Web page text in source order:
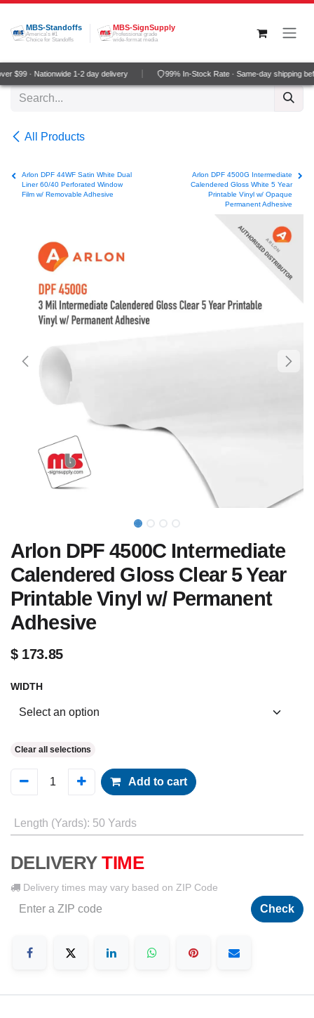
Skip to Content
MBS-Standoffs
America's #1
Choice for Standoffs
MBS-SignSupply
Professional grade
wide-format media
$99 · Nationwide 1-2 day delivery 99% In-Stock Rate · Same-day shipping
All Products
Arlon DPF 44WF Satin White Dual
Liner 60/40 Perforated Window
Film w/ Removable Adhesive
Arlon DPF 4500G Intermediate
Calendered Gloss White 5 Year
Printable Vinyl w/ Opaque
Permanent Adhesive
Arlon DPF 4500C Intermediate
Calendered Gloss Clear 5 Year
Printable Vinyl w/ Permanent
Adhesive
$ 173.85
WIDTH
Clear all selections
Add to cart
Length (Yards): 50 Yards
DELIVERY TIME
Delivery times may vary based on ZIP Code
Check